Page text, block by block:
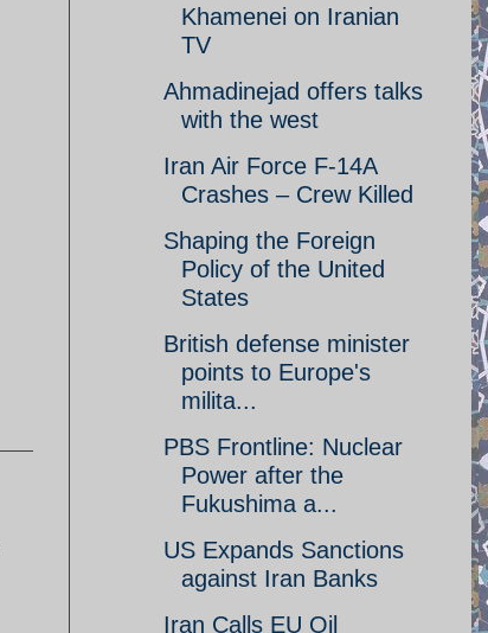
Khamenei on Iranian
TV
Ahmadinejad offers talks
with the west
Iran Air Force F-14A
Crashes – Crew Killed
Shaping the Foreign
Policy of the United
States
British defense minister
points to Europe's
milita...
PBS Frontline: Nuclear
Power after the
Fukushima a...
US Expands Sanctions
against Iran Banks
Iran Calls EU Oil